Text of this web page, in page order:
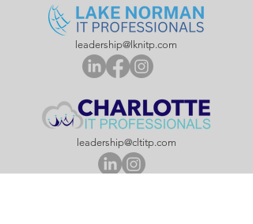
leadership@lknitp.com
leadership@cltitp.com